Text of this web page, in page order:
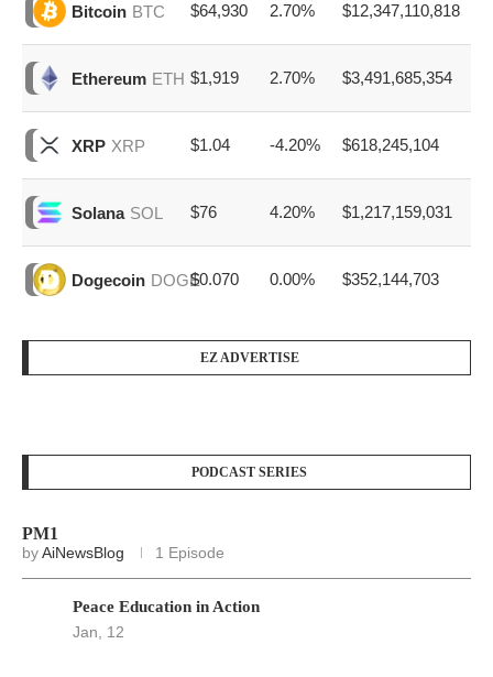
Bitcoin BTC $64,930 2.70% $12,347,110,818
Ethereum ETH $1,919 2.70% $3,491,685,354
XRP XRP $1.04 -4.20% $618,245,104
Solana SOL $76 4.20% $1,217,159,031
Dogecoin DOGE$0.070 0.00% $352,144,703
EZ ADVERTISE
PODCAST SERIES
PM1
byAiNewsBlog 1 Episode
Peace Education in Action
Jan, 12